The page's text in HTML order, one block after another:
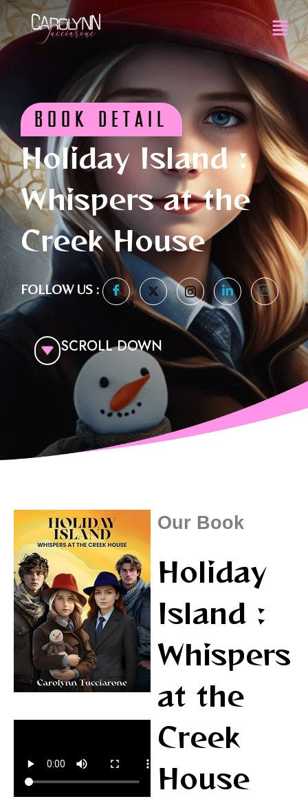
BOOK DETAIL
Holiday Island :
Whispers at the
Creek House
FOLLOW US :
SCROLL DOWN
Our Book
Holiday
Island :
Whispers
at the
Creek
House